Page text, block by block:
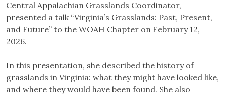
Central Appalachian Grasslands Coordinator,
presented a talk “Virginia’s Grasslands: Past, Present,
and Future” to the WOAH Chapter on February 12,
2026.
In this presentation, she described the history of
grasslands in Virginia: what they might have looked like,
and where they would have been found. She also